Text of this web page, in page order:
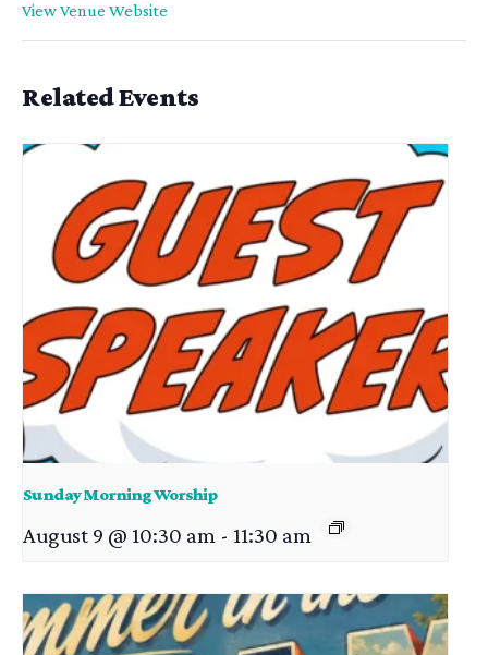
View Venue Website
Related Events
Sunday Morning Worship
August 9 @ 10:30 am - 11:30 am